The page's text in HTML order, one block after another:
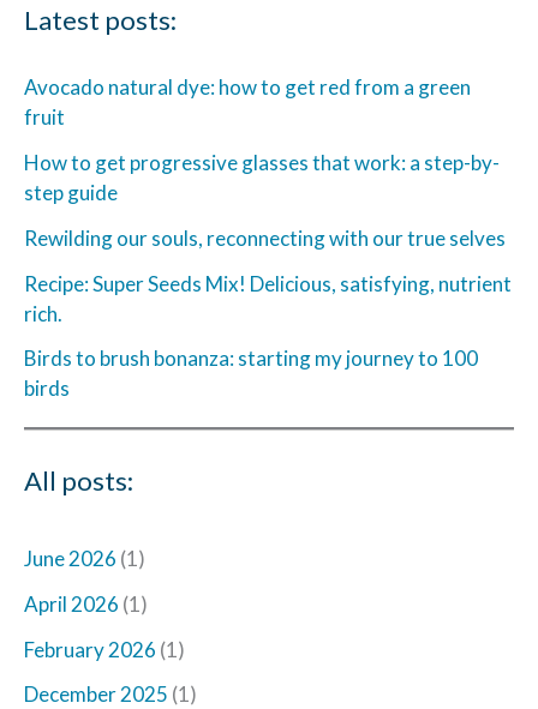
Latest posts:
Avocado natural dye: how to get red from a green
fruit
How to get progressive glasses that work: a step-by-
step guide
Rewilding our souls, reconnecting with our true selves
Recipe: Super Seeds Mix! Delicious, satisfying, nutrient
rich.
Birds to brush bonanza: starting my journey to 100
birds
All posts:
June 2026 (1)
April 2026 (1)
February 2026 (1)
December 2025 (1)